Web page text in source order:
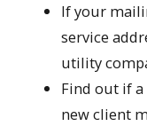
If your
service
utility
Find out if
new client